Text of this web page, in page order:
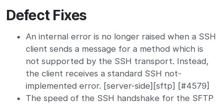
Defect Fixes
An internal error is no longer raised when a SSH
client sends a message for a method which is
not supported by the SSH transport. Instead,
the client receives a standard SSH not-
implemented error. [server-side][sftp] [#4579]
The speed of the SSH handshake for the SFTP